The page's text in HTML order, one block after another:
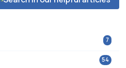
7
54